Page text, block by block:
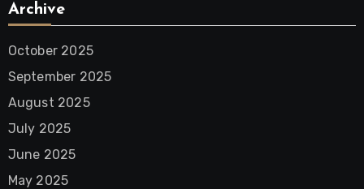
Archive
October 2025
September 2025
August 2025
July 2025
June 2025
May 2025